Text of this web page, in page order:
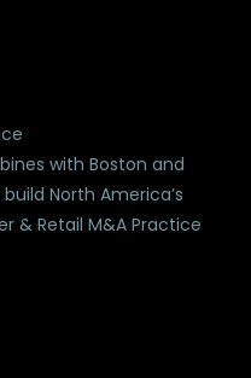
with Boston and
North America’s
& Retail M&A Practice